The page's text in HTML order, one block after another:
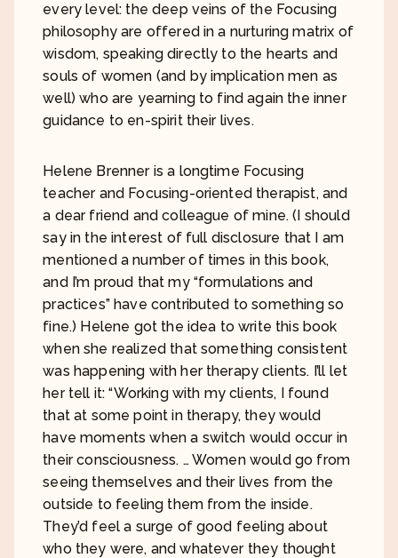
every level: the deep veins of the Focusing
philosophy are offered in a nurturing matrix of
wisdom, speaking directly to the hearts and
souls of women (and by implication men as
well) who are yearning to find again the inner
guidance to en-spirit their lives.
Helene Brenner is a longtime Focusing
teacher and Focusing-oriented therapist, and
a dear friend and colleague of mine. (I should
say in the interest of full disclosure that I am
mentioned a number of times in this book,
and I’m proud that my “formulations and
practices” have contributed to something so
fine.) Helene got the idea to write this book
when she realized that something consistent
was happening with her therapy clients. I’ll let
her tell it: “Working with my clients, I found
that at some point in therapy, they would
have moments when a switch would occur in
their consciousness. … Women would go from
seeing themselves and their lives from the
outside to feeling them from the inside.
They’d feel a surge of good feeling about
who they were, and whatever they thought